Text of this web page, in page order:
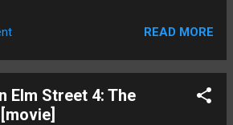
WAS MAKING THE GUY INTO A
HE WASN'T EVEN SAYING ONE
SAYING WORDS. THEY WEREN'T
READ MORE
Elm Street 4: The